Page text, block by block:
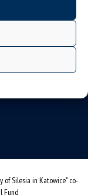
of Silesia in Katowice" co-
Fund